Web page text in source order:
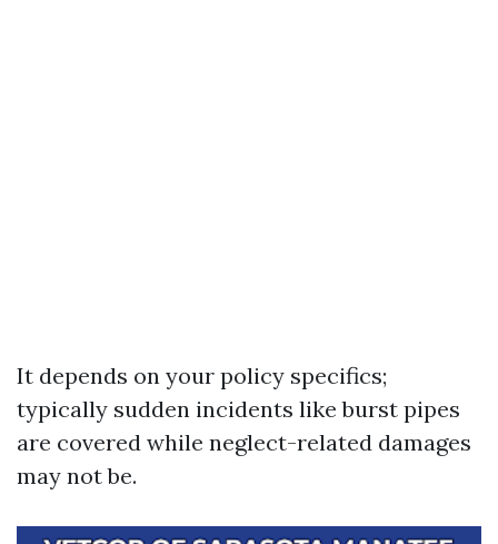
It depends on your policy specifics;
typically sudden incidents like burst pipes
are covered while neglect-related damages
may not be.